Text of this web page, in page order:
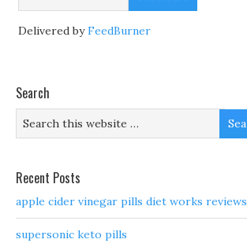
Delivered byFeedBurner
Search
Recent Posts
apple cider vinegar pills diet works reviews
supersonic keto pills